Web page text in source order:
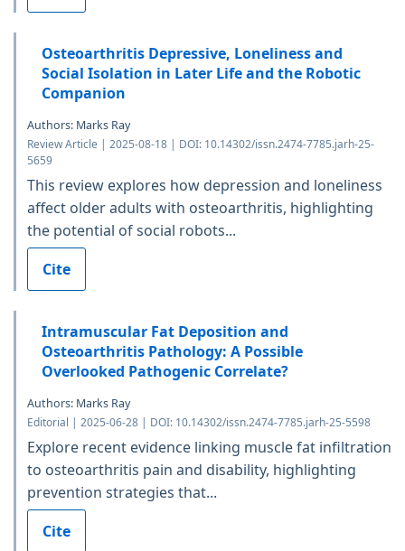
Osteoarthritis Depressive, Loneliness and
Social Isolation in Later Life and the Robotic
Companion
Authors: Marks Ray
Review Article | 2025-08-18 | DOI: 10.14302/issn.2474-7785.jarh-25-
5659
This review explores how depression and loneliness
affect older adults with osteoarthritis, highlighting
the potential of social robots...
Cite
Intramuscular Fat Deposition and
Osteoarthritis Pathology: A Possible
Overlooked Pathogenic Correlate?
Authors: Marks Ray
Editorial | 2025-06-28 | DOI: 10.14302/issn.2474-7785.jarh-25-5598
Explore recent evidence linking muscle fat infiltration
to osteoarthritis pain and disability, highlighting
prevention strategies that...
Cite